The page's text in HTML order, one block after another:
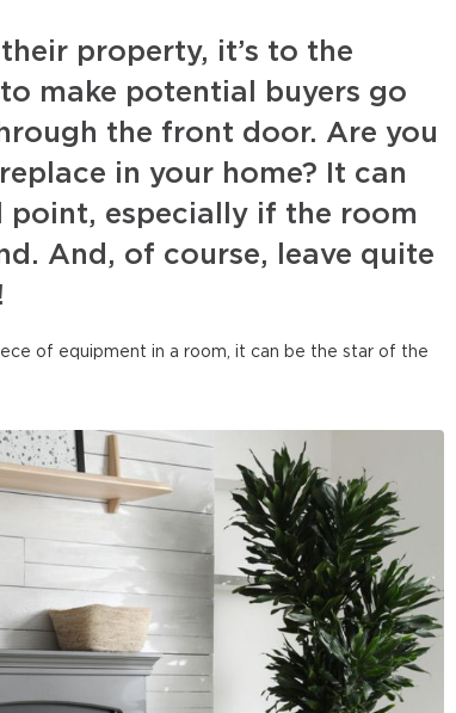
property, it’s to the
make potential buyers go
the front door. Are you
in your home? It can
point, especially if the room
And, of course, leave quite
of equipment in a room, it can be the star of the